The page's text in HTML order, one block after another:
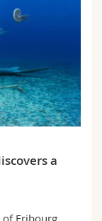
a
of Fribourg